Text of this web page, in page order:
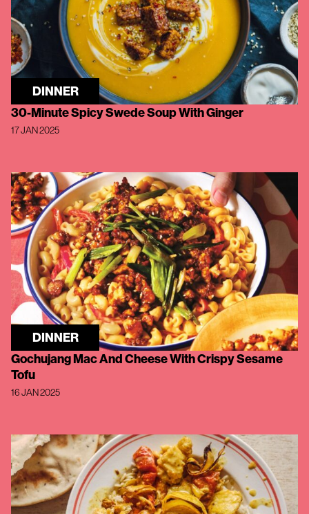
DINNER
30-Minute Spicy Swede Soup With Ginger
17 JAN 2025
DINNER
Gochujang Mac And Cheese With Crispy Sesame
Tofu
16 JAN 2025